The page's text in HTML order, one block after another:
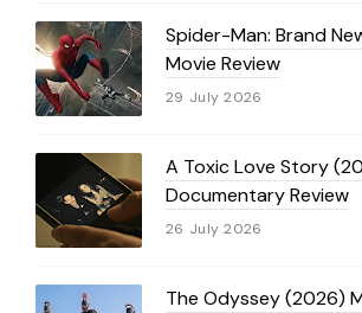
Spider-Man: Brand
Movie Review
29 July 2026
A Toxic Love Story
Documentary Review
26 July 2026
The Odyssey (2026)